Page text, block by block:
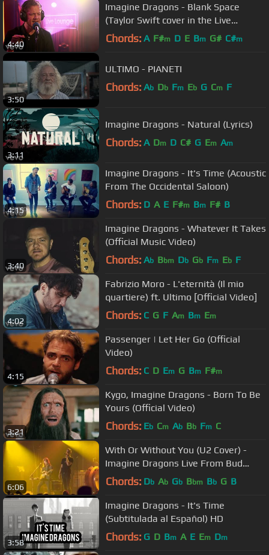
4:40
Imagine Dragons - Blank Space
(Taylor Swift cover in the Live
Lounge)
Chords: A F#m D E Bm G# C#m
3:50
ULTIMO - PIANETI
Chords: Ab Db Fm Eb G Cm F
3:11
Imagine Dragons - Natural (Lyrics)
Chords: A Dm D C# G Em Am
4:15
Imagine Dragons - It's Time (Acoustic
From The Occidental Saloon)
Chords: D A E F#m Bm F# B
3:40
Imagine Dragons - Whatever It Takes
(Official Music Video)
Chords: Ab Bbm Db Gb Fm Eb F
4:02
Fabrizio Moro - L'eternità (Il mio
quartiere) ft. Ultimo [Official Video]
Chords: C G F Am Bm Em
4:15
Passenger | Let Her Go (Official
Video)
Chords: C D Em G Bm F#m
3:21
Kygo, Imagine Dragons - Born To Be
Yours (Official Video)
Chords: Eb Cm Ab Bb Fm C
6:06
With Or Without You (U2 Cover) -
Imagine Dragons Live From Bud
Light Hotel
Chords: Db Ab Gb Bbm Bb G B
3:58
Imagine Dragons - It's Time
(Subtitulada al Español) HD
Chords: G D Bm A E Em Dm